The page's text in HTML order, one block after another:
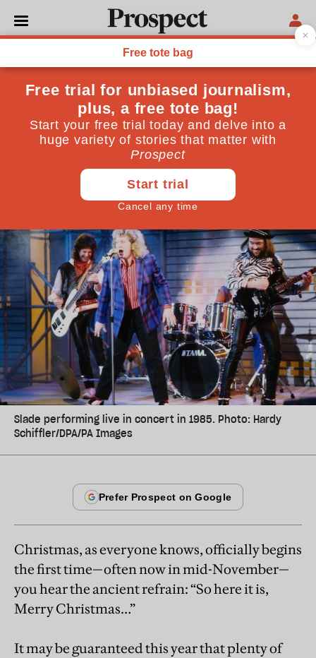
TECHNOLOGY
The universality of music
A new study prompts us to ask what in music deserves
an evolutionary or physiological explanation, and
what is better explained by the individual cultures
we live in
Philip Ball
Slade performing live in concert in 1985. Photo: Hardy
Schiffler/DPA/PA Images
Christmas, as everyone knows, officially begins
the first time—often now in mid-November—
you hear the ancient refrain: “So here it is,
Merry Christmas…”
It may be guaranteed this year that plenty of